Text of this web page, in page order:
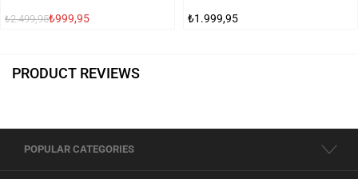
₺2.499,95₺999,95 ₺1.999,95
PRODUCT REVIEWS
POPULAR CATEGORIES